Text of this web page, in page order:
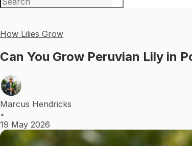
How Lilies Grow
Can You Grow Peruvian Lily in
Marcus Hendricks
•
19 May 2026